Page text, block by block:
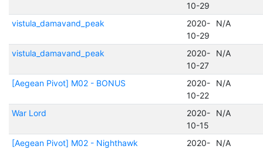
10-29
vistula_damavand_peak
2020-
10-29
N/A
vistula_damavand_peak
2020-
10-27
N/A
[Aegean Pivot] M02 - BONUS
2020-
10-22
N/A
War Lord
2020-
10-15
N/A
[Aegean Pivot] M02 - Nighthawk
2020-
N/A